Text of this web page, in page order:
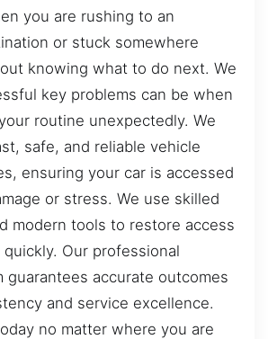
you are rushing to an
or stuck somewhere
knowing what to do next. We
key problems can be when
routine unexpectedly. We
safe, and reliable vehicle
ensuring your car is accessed
or stress. We use skilled
modern tools to restore access
Our professional
guarantees accurate outcomes
and service excellence.
no matter where you are